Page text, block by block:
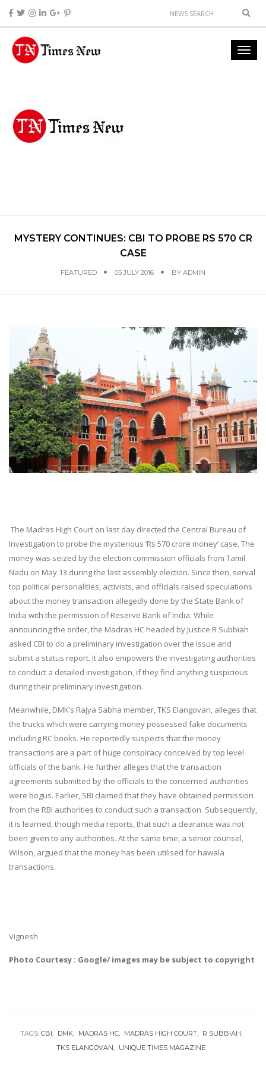
MYSTERY CONTINUES: CBI TO PROBE RS 570 CR
CASE
FEATURED 05 JULY 2016 BY ADMIN
The Madras High Court on last day directed the Central Bureau of
Investigation to probe the mysterious ‘Rs 570 crore money’ case. The
money was seized by the election commission officials from Tamil
Nadu on May 13 during the last assembly election. Since then, serval
top political personalities, activists, and officials raised speculations
about the money transaction allegedly done by the State Bank of
India with the permission of Reserve Bank of India. While
announcing the order, the Madras HC headed by Justice R Subbiah
asked CBI to do a preliminary investigation over the issue and
submit a status report. It also empowers the investigating authorities
to conduct a detailed investigation, if they find anything suspicious
during their preliminary investigation.
Meanwhile, DMK’s Rajya Sabha member, TKS Elangovan, alleges that
the trucks which were carrying money possessed fake documents
including RC books. He reportedly suspects that the money
transactions are a part of huge conspiracy conceived by top level
officials of the bank. He further alleges that the transaction
agreements submitted by the officials to the concerned authorities
were bogus. Earlier, SBI claimed that they have obtained permission
from the RBI authorities to conduct such a transaction. Subsequently,
it is learned, though media reports, that such a clearance was not
been given to any authorities. At the same time, a senior counsel,
Wilson, argued that the money has been utilised for hawala
transactions.
Vignesh
Photo Courtesy : Google/ images may be subject to copyright
TAGS: CBI DMK MADRAS HC MADRAS HIGH COURT
R SUBBIAH
TKS ELANGOVAN
UNIQUE TIMES MAGAZINE